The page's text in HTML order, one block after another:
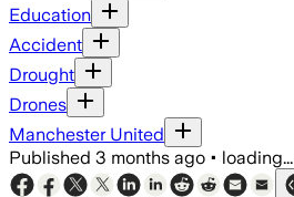
Education
Accident
Drought
Drones
Manchester United
Published 3 months ago • loading...